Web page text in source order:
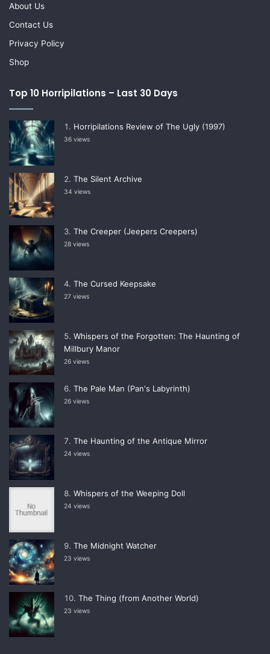
About Us
Contact Us
Privacy Policy
Shop
Top 10 Horripilations – Last 30 Days
Horripilations Review of The Ugly (1997)
36 views
The Silent Archive
34 views
The Creeper (Jeepers Creepers)
28 views
The Cursed Keepsake
27 views
Whispers of the Forgotten: The Haunting of
Millbury Manor
26 views
The Pale Man (Panʼs Labyrinth)
26 views
The Haunting of the Antique Mirror
24 views
Whispers of the Weeping Doll
24 views
The Midnight Watcher
23 views
The Thing (from Another World)
23 views